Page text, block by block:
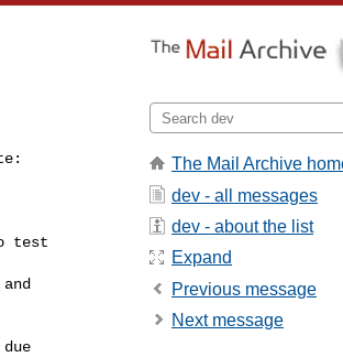
test
The Mail Archive
dev - all messages
dev - about the list
Expand
Previous message
Next message